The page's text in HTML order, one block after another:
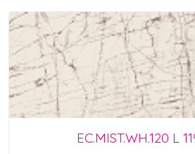
EC.MIST.WH.120 L